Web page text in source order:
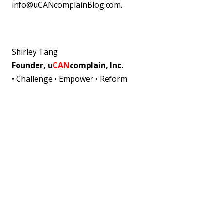
info@uCANcomplainBlog.com.
Shirley Tang
Founder, uCANcomplain, Inc.
• Challenge • Empower • Reform